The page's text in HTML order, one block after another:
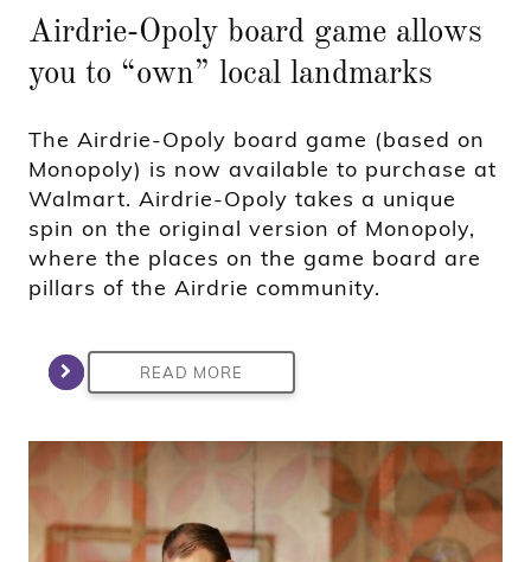
Airdrie-Opoly board game allows
you to “own” local landmarks
The Airdrie-Opoly board game (based on
Monopoly) is now available to purchase at
Walmart. Airdrie-Opoly takes a unique
spin on the original version of Monopoly,
where the places on the game board are
pillars of the Airdrie community.
READ MORE